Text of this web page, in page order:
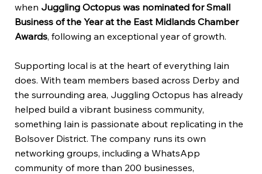
when Juggling Octopus was nominated for Small
Business of the Year at the East Midlands Chamber
Awards, following an exceptional year of growth.
Supporting local is at the heart of everything Iain
does. With team members based across Derby and
the surrounding area, Juggling Octopus has already
helped build a vibrant business community,
something Iain is passionate about replicating in the
Bolsover District. The company runs its own
networking groups, including a WhatsApp
community of more than 200 businesses,